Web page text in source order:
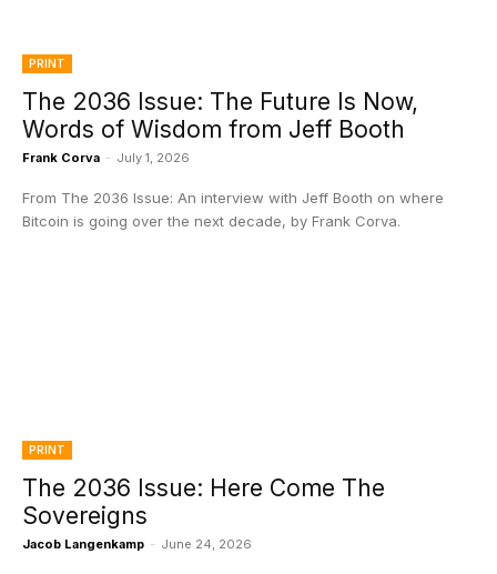
PRINT
The 2036 Issue: The Future Is Now,
Words of Wisdom from Jeff Booth
Frank Corva - July 1, 2026
From The 2036 Issue: An interview with Jeff Booth on where
Bitcoin is going over the next decade, by Frank Corva.
PRINT
The 2036 Issue: Here Come The
Sovereigns
Jacob Langenkamp - June 24, 2026